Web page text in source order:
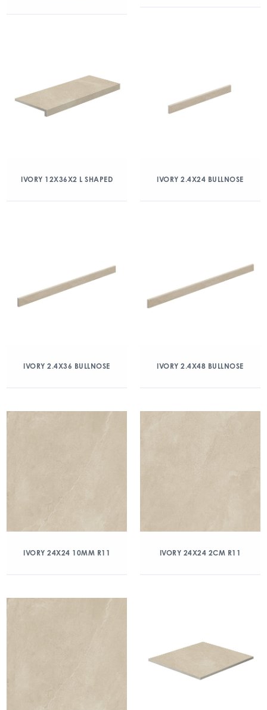
IVORY 12X36X2 L SHAPED IVORY 2.4X24 BULLNOSE
IVORY 2.4X36 BULLNOSE IVORY 2.4X48 BULLNOSE
IVORY 24X24 10MM R11 IVORY 24X24 2CM R11